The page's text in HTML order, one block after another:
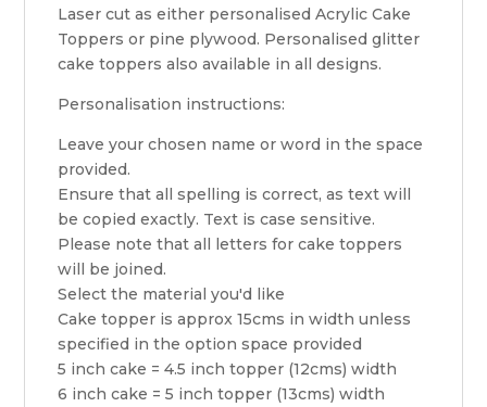
Laser cut as either personalised Acrylic Cake
Toppers or pine plywood. Personalised glitter
cake toppers also available in all designs.
Personalisation instructions:
Leave your chosen name or word in the space
provided.
Ensure that all spelling is correct, as text will
be copied exactly. Text is case sensitive.
Please note that all letters for cake toppers
will be joined.
Select the material you'd like
Cake topper is approx 15cms in width unless
specified in the option space provided
5 inch cake = 4.5 inch topper (12cms) width
6 inch cake = 5 inch topper (13cms) width